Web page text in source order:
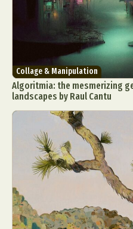
Collage & Manipulation
Algoritmia: the mesmerizing
landscapes by Raul Cantu